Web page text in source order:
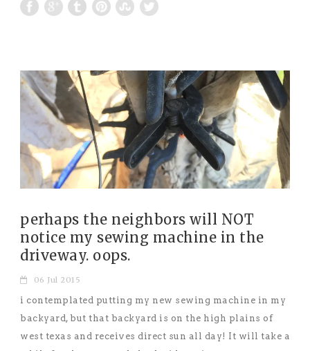
perhaps the neighbors will NOT
notice my sewing machine in the
driveway. oops.
06 Jul 2015
i contemplated putting my new sewing machine in my
backyard, but that backyard is on the high plains of
west texas and receives direct sun all day! It will take a